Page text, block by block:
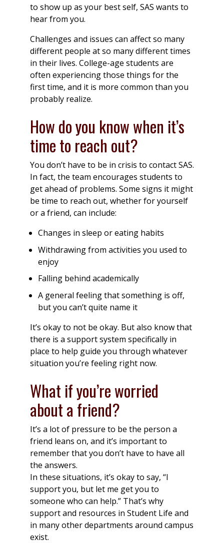
to show up as your best self, SAS wants to
hear from you.
Challenges and issues can affect so many
different people at so many different times
in their lives. College-age students are
often experiencing those things for the
first time, and it is more common than you
probably realize.
How do you know when it’s
time to reach out?
You don’t have to be in crisis to contact SAS.
In fact, the team encourages students to
get ahead of problems. Some signs it might
be time to reach out, whether for yourself
or a friend, can include:
Changes in sleep or eating habits
Withdrawing from activities you used to
enjoy
Falling behind academically
A general feeling that something is off,
but you can’t quite name it
It’s okay to not be okay. But also know that
there is a support system specifically in
place to help guide you through whatever
situation you’re feeling right now.
What if you’re worried
about a friend?
It’s a lot of pressure to be the person a
friend leans on, and it’s important to
remember that you don’t have to have all
the answers.
In these situations, it’s okay to say, “I
support you, but let me get you to
someone who can help.” That’s why
support and resources in Student Life and
in many other departments around campus
exist.